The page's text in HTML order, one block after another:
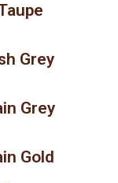
Grey
Grey
Gold